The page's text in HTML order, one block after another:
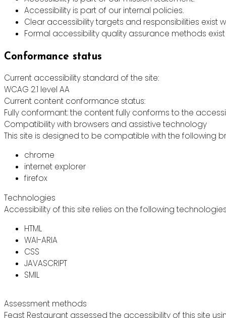
Accessibility is part of our internal policies.
Clear accessibility targets and responsibilities exist
Formal accessibility quality assurance methods
Conformance status
Current accessibility standard of the site:
WCAG 2.1 level AA
Current content conformance status:
Fully conformant: the content fully conforms to the
Compatibility with browsers and assistive technology
This site is designed to be compatible with the following
chrome
internet explorer
firefox
Technologies
Accessibility of this site relies on the following
HTML
WAI-ARIA
CSS
JAVASCRIPT
SMIL
Assessment methods
Feast Restaurant assessed the accessibility of this site